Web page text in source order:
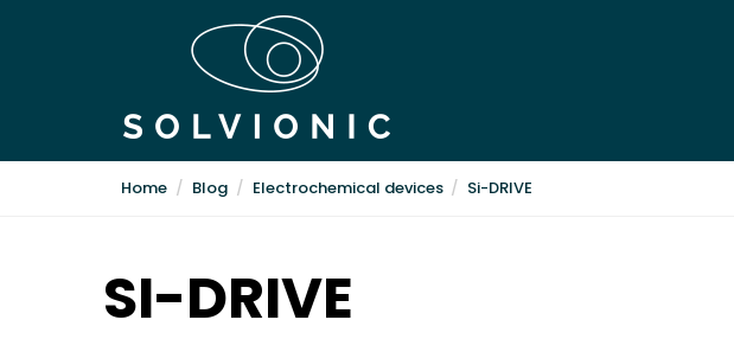
Home Blog Electrochemical devices Si-DRIVE
SI-DRIVE